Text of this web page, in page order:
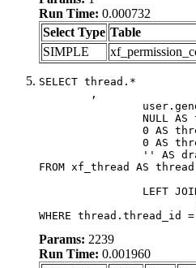
Run Time: 0.000732
Select Type Table
SIMPLE
SELECT thread.*
FROM xf_thread AS thread
WHERE thread.thread_id
Params: 2239
Run Time: 0.001960